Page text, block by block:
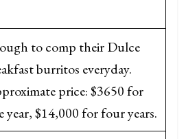
to comp their Dulce
burritos everyday.
price: $3650 for
year, $14,000 for four years.